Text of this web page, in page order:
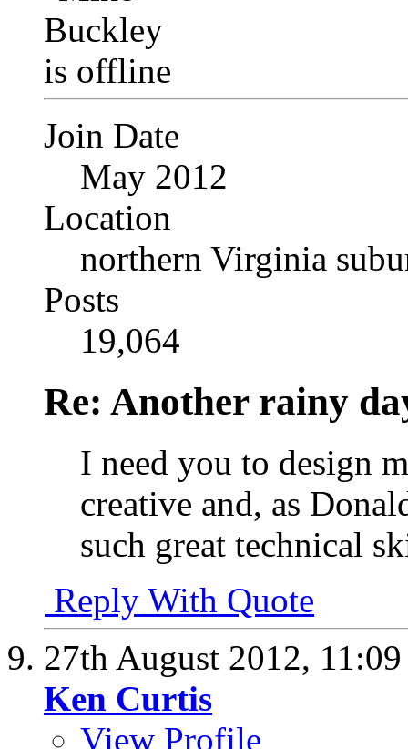
Join Date
May 2012
Location
northern Virginia
Posts
19,064
Re: Another rainy
I need you to design
creative and, as
such great technical
Reply With Quote
27th August 2012,
Ken Curtis
View Profile